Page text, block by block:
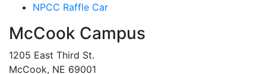
NPCC Raffle Car
McCook Campus
1205 East Third St.
McCook, NE 69001